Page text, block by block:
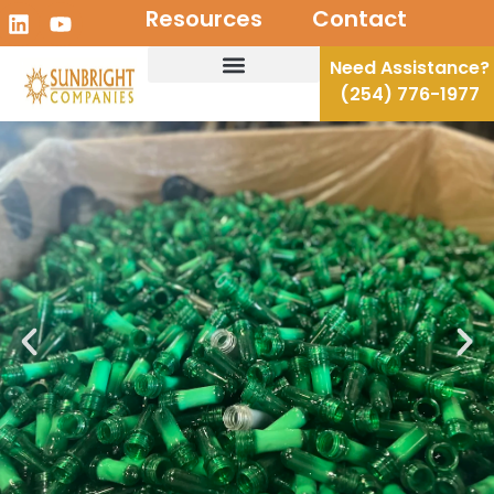
Resources Contact
Need Assistance?
(254) 776-1977